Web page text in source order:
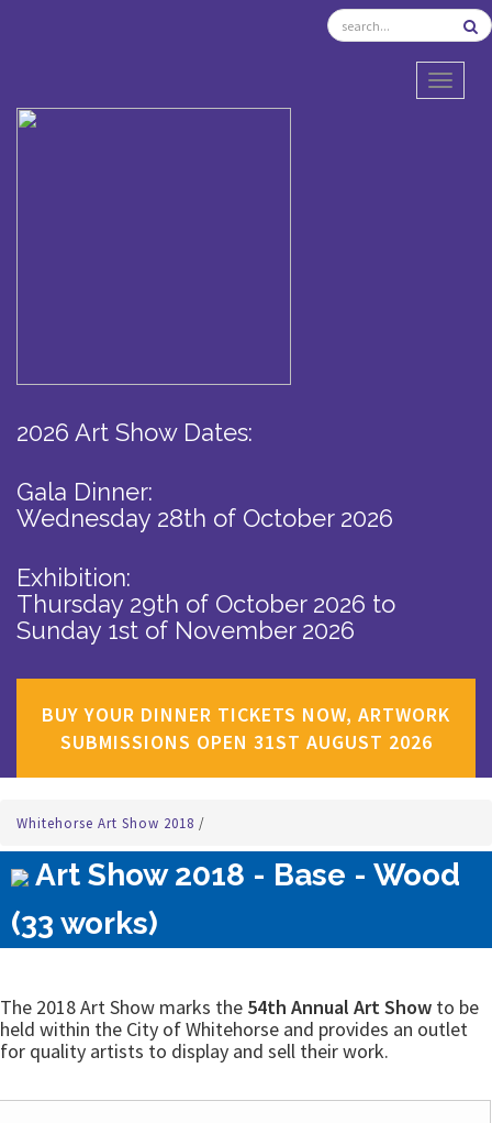
2026 Art Show Dates:
Gala Dinner:
Wednesday 28th of October 2026
Exhibition:
Thursday 29th of October 2026 to
Sunday 1st of November 2026
BUY YOUR DINNER TICKETS NOW, ARTWORK
SUBMISSIONS OPEN 31ST AUGUST 2026
Whitehorse Art Show 2018 /
Art Show 2018 - Base - Wood
(33 works)
The 2018 Art Show marks the 54th Annual Art Show to be
held within the City of Whitehorse and provides an outlet
for quality artists to display and sell their work.